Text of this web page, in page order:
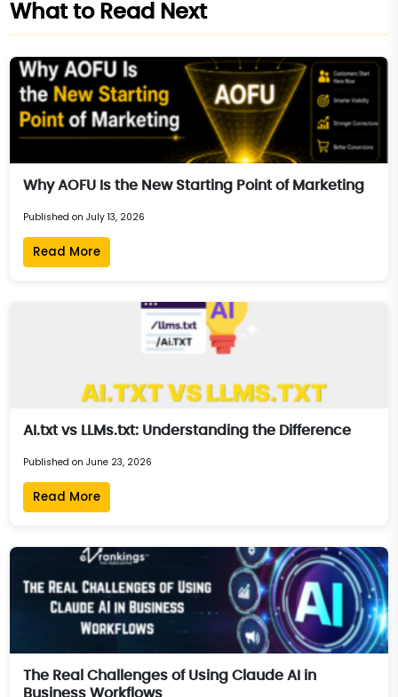
What to Read Next
Why AOFU Is the New Starting Point of Marketing
Published on July 13, 2026
Read More
AI.txt vs LLMs.txt: Understanding the Difference
Published on June 23, 2026
Read More
The Real Challenges of Using Claude AI in
Business Workflows